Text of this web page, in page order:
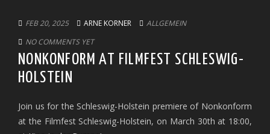
FEB 20, 2025 ARNE KORNER
ALLGEMEIN
NO COMMENTS YET
NONKONFORM AT FILMFEST SCHLESWIG-
HOLSTEIN
Join us for the Schleswig-Holstein premiere of Nonkonform
at the Filmfest Schleswig-Holstein, on March 30th at 18:00,